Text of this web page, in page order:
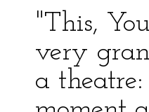
"This,
very
a